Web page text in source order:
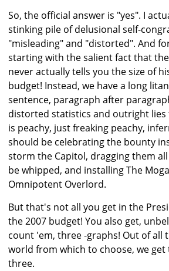
So, the official answer is "yes". I
stinking pile of delusional self-
"misleading" and "distorted". And
starting with the salient fact that
never actually tells you the size of
budget! Instead, we have a long
sentence, paragraph after
distorted statistics and outright
is peachy, just freaking peachy,
should be celebrating the bounty
storm the Capitol, dragging them
be whipped, and installing The
Omnipotent Overlord.
But that's not all you get in the
the 2007 budget! You also get,
count 'em, three -graphs! Out of all
world from which to choose, we get
three.